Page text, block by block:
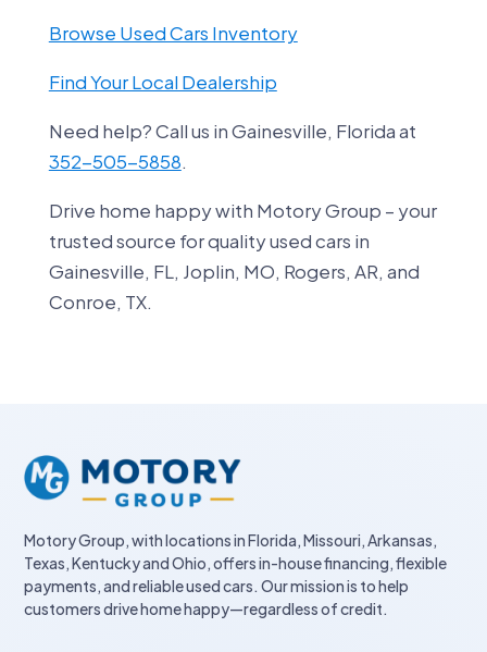
Browse Used Cars Inventory
Find Your Local Dealership
Need help? Call us in Gainesville, Florida at
352-505-5858.
Drive home happy with Motory Group – your
trusted source for quality used cars in
Gainesville, FL, Joplin, MO, Rogers, AR, and
Conroe, TX.
Motory Group, with locations in Florida, Missouri, Arkansas,
Texas, Kentucky and Ohio, offers in-house financing, flexible
payments, and reliable used cars. Our mission is to help
customers drive home happy—regardless of credit.